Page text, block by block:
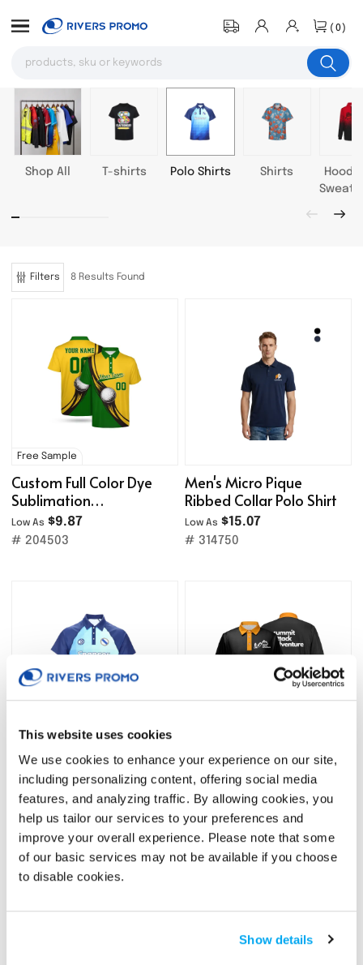
This website uses cookies
We use cookies to enhance your experience on our site,
including personalizing content, offering social media
features, and analyzing traffic. By allowing cookies, you
help us tailor our services to your preferences and
improve your overall experience. Please note that some
of our basic services may not be available if you choose
to disable cookies.
Show details
(0)
Shop All T-shirts Polo Shirts Shirts
Filters 8 Results Found
Free Sample
Custom Full Color Dye
Sublimation
Performance Polo Shirt
Low As $9.87
# 204503
Men's Micro Pique
Ribbed Collar Polo Shirt
Low As $15.07
# 314750
Custom Full Color Dye
Sublimation
Performance Short
Sleeve Polo Shirt
Low As $17.40
# 332626
Custom Performance
Polo With Self-Fabric
Cuffs (Full Color)
Low As $16.35
# 341805